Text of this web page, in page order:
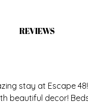
REVIEWS
stay at Escape
beautiful decor!